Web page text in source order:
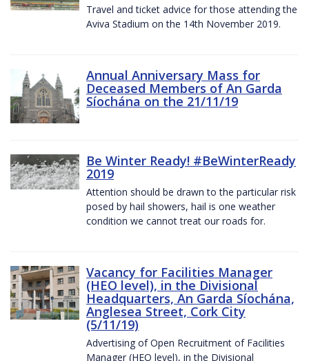
Travel and ticket advice for those attending the
Aviva Stadium on the 14th November 2019.
Annual Anniversary Mass for
Deceased Members of An Garda
Síochána on the 21/11/19
Be Winter Ready! #BeWinterReady
2019
Attention should be drawn to the particular risk
posed by hail showers, hail is one weather
condition we cannot treat our roads for.
Vacancy for Facilities Manager
(HEO level), in the Divisional
Headquarters, An Garda Síochána,
Anglesea Street, Cork City
(5/11/19)
Advertising of Open Recruitment of Facilities
Manager (HEO level), in the Divisional